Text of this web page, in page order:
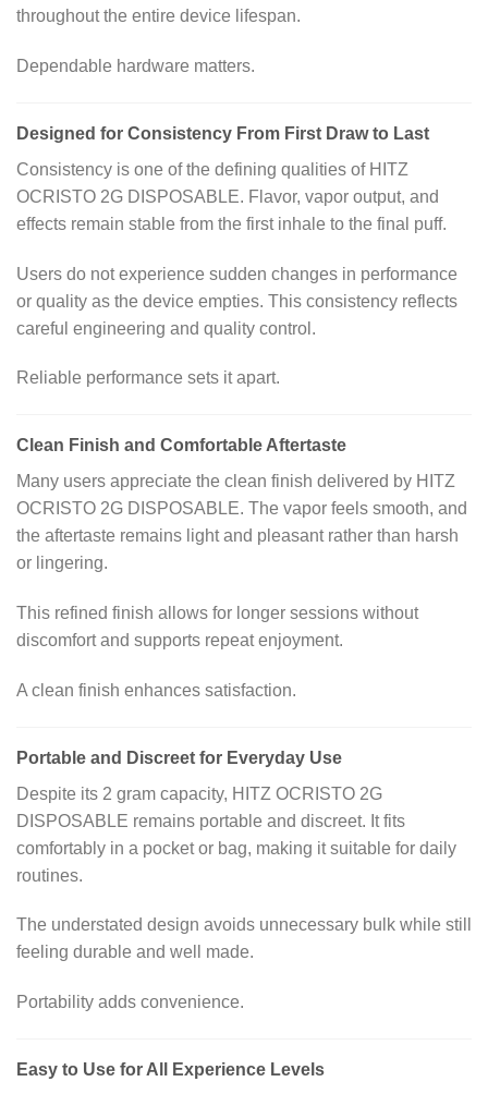
throughout the entire device lifespan.
Dependable hardware matters.
Designed for Consistency From First Draw to Last
Consistency is one of the defining qualities of HITZ
OCRISTO 2G DISPOSABLE. Flavor, vapor output, and
effects remain stable from the first inhale to the final puff.
Users do not experience sudden changes in performance
or quality as the device empties. This consistency reflects
careful engineering and quality control.
Reliable performance sets it apart.
Clean Finish and Comfortable Aftertaste
Many users appreciate the clean finish delivered by HITZ
OCRISTO 2G DISPOSABLE. The vapor feels smooth, and
the aftertaste remains light and pleasant rather than harsh
or lingering.
This refined finish allows for longer sessions without
discomfort and supports repeat enjoyment.
A clean finish enhances satisfaction.
Portable and Discreet for Everyday Use
Despite its 2 gram capacity, HITZ OCRISTO 2G
DISPOSABLE remains portable and discreet. It fits
comfortably in a pocket or bag, making it suitable for daily
routines.
The understated design avoids unnecessary bulk while still
feeling durable and well made.
Portability adds convenience.
Easy to Use for All Experience Levels